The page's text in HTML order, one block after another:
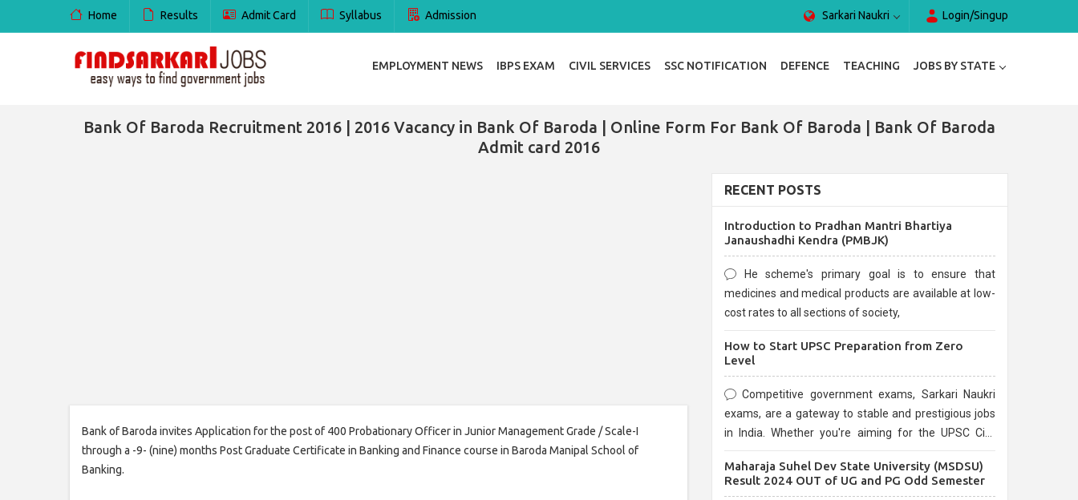
Home Results Admit Card Syllabus Admission Sarkari Naukri Login/Singup
EMPLOYMENT NEWS IBPS EXAM CIVIL SERVICES SSC NOTIFICATION DEFENCE TEACHING JOBS BY STATE
Bank Of Baroda Recruitment 2016 | 2016 Vacancy in Bank Of Baroda | Online Form For Bank Of Baroda | Bank Of Baroda
Admit card 2016
Bank of Baroda invites Application for the post of 400 Probationary Officer in Junior Management Grade / Scale-I
through a -9- (nine) months Post Graduate Certificate in Banking and Finance course in Baroda Manipal School of
Banking.
RECENT POSTS
Introduction to Pradhan Mantri Bhartiya
Janaushadhi Kendra (PMBJK)
He scheme's primary goal is to ensure that
medicines and medical products are available at low-
cost rates to all sections of society,
How to Start UPSC Preparation from Zero
Level
Competitive government exams, Sarkari Naukri
exams, are a gateway to stable and prestigious jobs
in India. Whether you're aiming for the UPSC Civil
are known for their rigorous selection process and
Maharaja Suhel Dev State University (MSDSU)
Result 2024 OUT of UG and PG Odd Semester